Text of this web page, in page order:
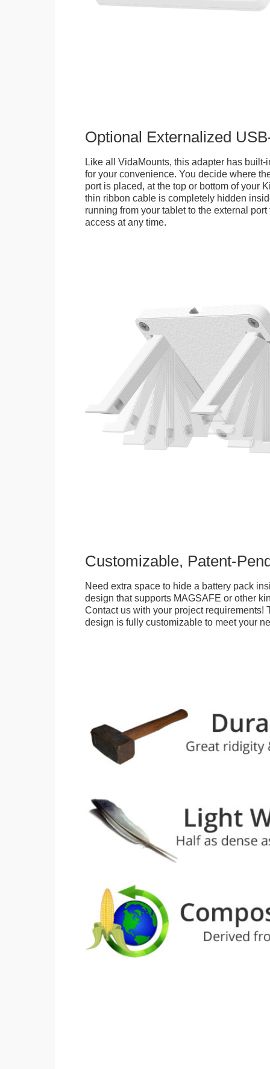
Optional Externalized
Like all VidaMounts, this adapter has built-
for your convenience. You decide where
port is placed, at the top or bottom of your
thin ribbon cable is completely hidden
running from your tablet to the external
access at any time.
Customizable, Patent-
Need extra space to hide a battery pack
design that supports MAGSAFE or other
Contact us with your project requirements!
design is fully customizable to meet your